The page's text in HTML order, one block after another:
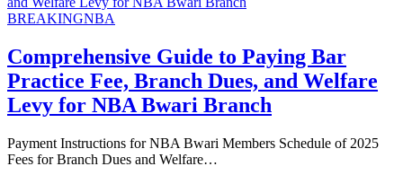
BREAKINGNBA
Comprehensive Guide to Paying Bar
Practice Fee, Branch Dues, and Welfare
Levy for NBA Bwari Branch
Payment Instructions for NBA Bwari Members Schedule of 2025
Fees for Branch Dues and Welfare…